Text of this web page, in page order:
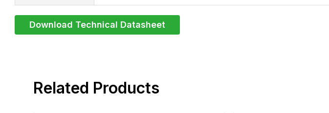
Download Technical Datasheet
related products